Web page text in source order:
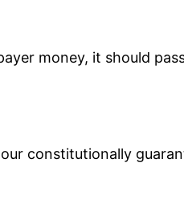
money, it should
constitutionally